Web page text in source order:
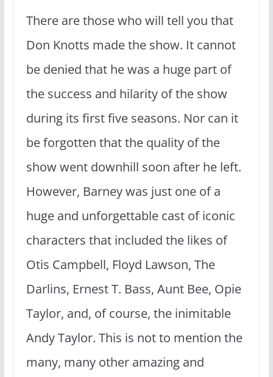
There are those who will tell you that
Don Knotts made the show. It cannot
be denied that he was a huge part of
the success and hilarity of the show
during its first five seasons. Nor can it
be forgotten that the quality of the
show went downhill soon after he left.
However, Barney was just one of a
huge and unforgettable cast of iconic
characters that included the likes of
Otis Campbell, Floyd Lawson, The
Darlins, Ernest T. Bass, Aunt Bee, Opie
Taylor, and, of course, the inimitable
Andy Taylor. This is not to mention the
many, many other amazing and